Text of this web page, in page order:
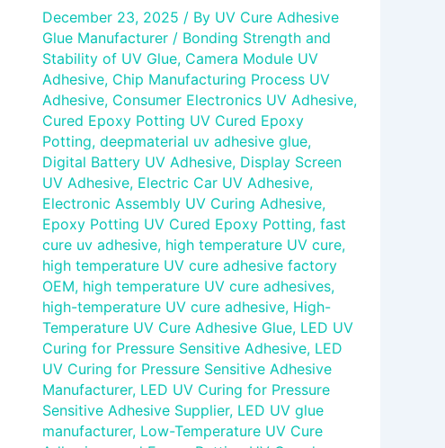
December 23, 2025 / By UV Cure Adhesive
Glue Manufacturer / Bonding Strength and
Stability of UV Glue, Camera Module UV
Adhesive, Chip Manufacturing Process UV
Adhesive, Consumer Electronics UV Adhesive,
Cured Epoxy Potting UV Cured Epoxy
Potting, deepmaterial uv adhesive glue,
Digital Battery UV Adhesive, Display Screen
UV Adhesive, Electric Car UV Adhesive,
Electronic Assembly UV Curing Adhesive,
Epoxy Potting UV Cured Epoxy Potting, fast
cure uv adhesive, high temperature UV cure,
high temperature UV cure adhesive factory
OEM, high temperature UV cure adhesives,
high-temperature UV cure adhesive, High-
Temperature UV Cure Adhesive Glue, LED UV
Curing for Pressure Sensitive Adhesive, LED
UV Curing for Pressure Sensitive Adhesive
Manufacturer, LED UV Curing for Pressure
Sensitive Adhesive Supplier, LED UV glue
manufacturer, Low-Temperature UV Cure